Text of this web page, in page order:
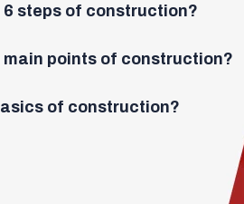
6 steps of construction?
main points of construction?
of construction?